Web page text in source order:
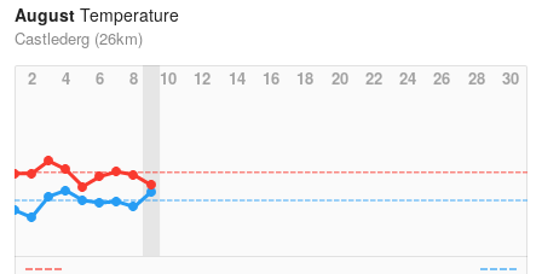
August Temperature
Castlederg (26km)
2
4 6 8 10 12 14 16 18 20 22 24 26 28 30